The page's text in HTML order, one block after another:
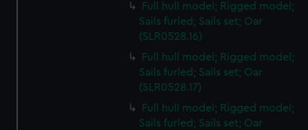
Full hull model; Rigged model;
Sails furled; Sails set; Oar
(SLR0528.16)
Full hull model; Rigged model;
Sails furled; Sails set; Oar
(SLR0528.17)
Full hull model; Rigged model;
Sails furled; Sails set; Oar